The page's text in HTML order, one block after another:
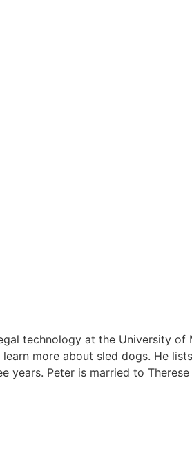
technology at the University of
more about sled dogs. He
years. Peter is married to